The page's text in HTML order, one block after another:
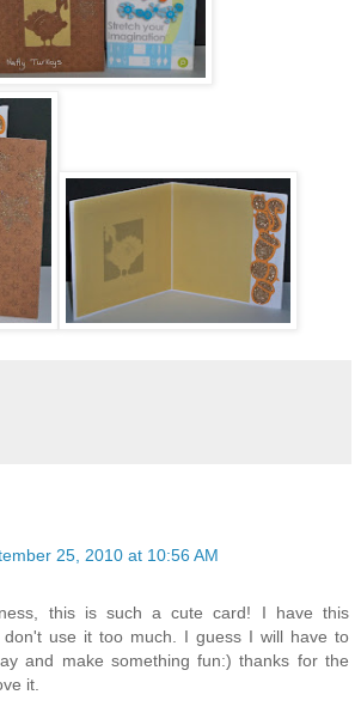
25, 2010 at 10:56 AM
this is such a cute card! I have this
don't use it too much. I guess I will have to
and make something fun:) thanks for the
it.